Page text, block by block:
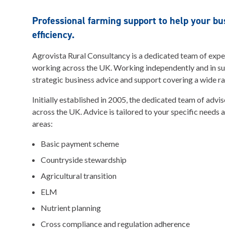
Professional farming support to help your
efficiency.
Agrovista Rural Consultancy is a dedicated team of
working across the UK. Working independently and in
strategic business advice and support covering a wide
Initially established in 2005, the dedicated team of
across the UK. Advice is tailored to your specific needs
areas:
Basic payment scheme
Countryside stewardship
Agricultural transition
ELM
Nutrient planning
Cross compliance and regulation adherence